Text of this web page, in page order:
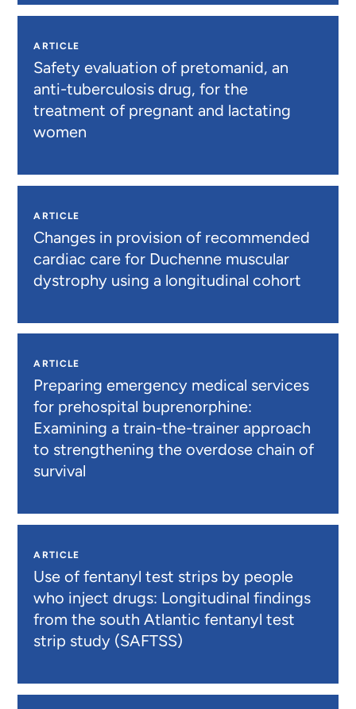
ARTICLE
Safety evaluation of pretomanid, an
anti-tuberculosis drug, for the
treatment of pregnant and lactating
women
ARTICLE
Changes in provision of recommended
cardiac care for Duchenne muscular
dystrophy using a longitudinal cohort
ARTICLE
Preparing emergency medical services
for prehospital buprenorphine:
Examining a train-the-trainer approach
to strengthening the overdose chain of
survival
ARTICLE
Use of fentanyl test strips by people
who inject drugs: Longitudinal findings
from the south Atlantic fentanyl test
strip study (SAFTSS)